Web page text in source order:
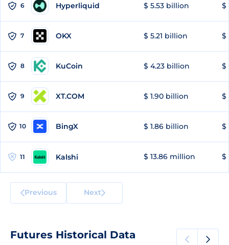
6 Hyperliquid $ 5.53 billion $
7 OKX $ 5.21 billion $
8 KuCoin $ 4.23 billion $
9 XT.COM $ 1.90 billion $
10 BingX $ 1.86 billion $
11 Kalshi $ 13.86 million $
Previous Next
Futures Historical Data